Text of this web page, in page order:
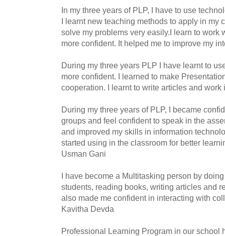
In my three years of PLP, I have to use
I learnt new teaching methods to apply in my
solve my problems very easily.I learn to work
more confident. It helped me to improve my
During my three years PLP I have learnt to
more confident. I learned to make
cooperation. I learnt to write articles and work
During my three years of PLP, I became
groups and feel confident to speak in the
and improved my skills in information
started using in the classroom for better
Usman Gani
I have become a Multitasking person by
students, reading books, writing articles and
also made me confident in interacting with
Kavitha Devda
Professional Learning Program in our school